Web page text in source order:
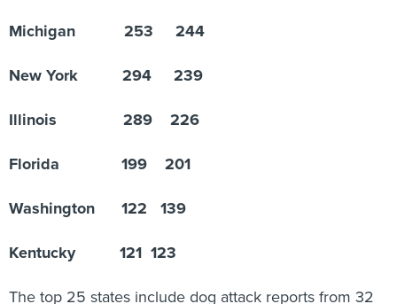
Michigan 253 244
New York 294 239
Illinois 289 226
Florida 199 201
Washington 122 139
Kentucky 121 123
The top 25 states include dog attack reports from 32